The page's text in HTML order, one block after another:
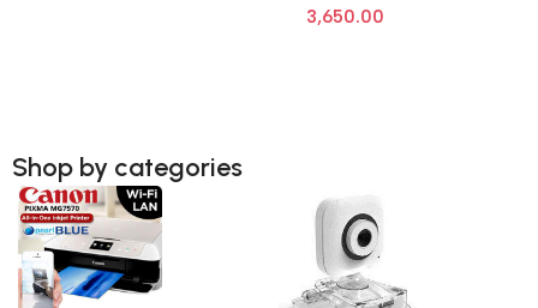
Geo Tagging GPS) –
3,650.00
Shop by categories